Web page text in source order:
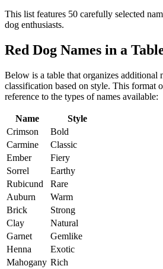
This list features 50 carefully selected
dog enthusiasts.
Red Dog Names in a
Below is a table that organizes additional
classification based on style. This format
reference to the types of names available:
Name
Style
Crimson
Bold
Carmine
Classic
Ember
Fiery
Sorrel
Earthy
Rubicund
Rare
Auburn
Warm
Brick
Strong
Clay
Natural
Garnet
Gemlike
Henna
Exotic
Mahogany Rich